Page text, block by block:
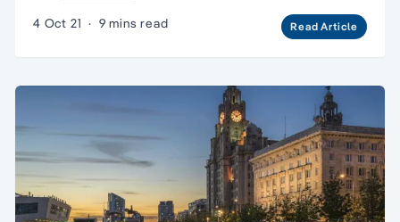
4 Oct 21 · 9 mins read Read Article